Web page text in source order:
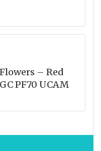
– Red
PF70 UCAM